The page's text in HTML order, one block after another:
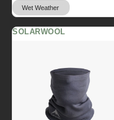
Wet Weather
SOLARWOOL